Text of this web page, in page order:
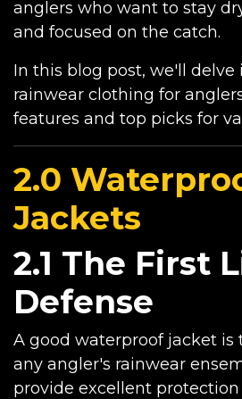
anglers who want to stay
and focused on the catch.
In this blog post, we'll delve
rainwear clothing for
features and top picks for
2.0
Jackets
2.1 The First
Defense
A good waterproof jacket is
any angler's rainwear
provide excellent